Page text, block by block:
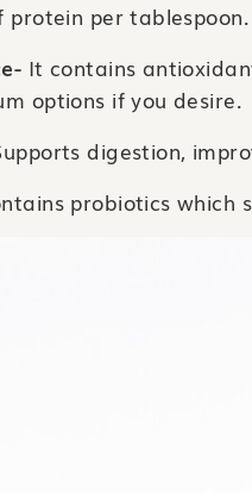
protein per tablespoon.
It contains
options if you desire.
digestion,
probiotics which